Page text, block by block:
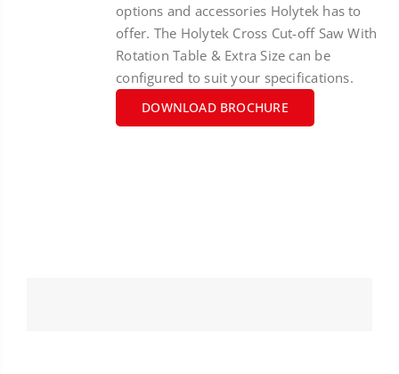
options and accessories Holytek has to
offer. The Holytek Cross Cut-off Saw With
Rotation Table & Extra Size can be
configured to suit your specifications.
DOWNLOAD BROCHURE